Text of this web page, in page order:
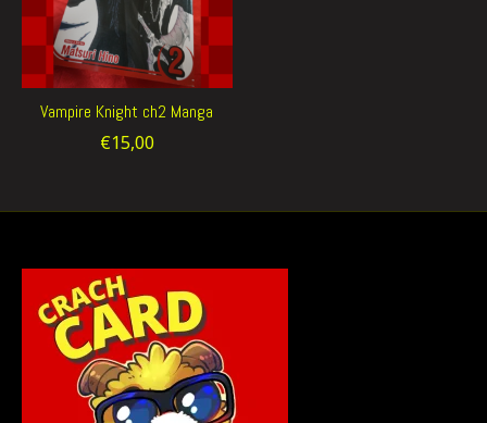
Vampire Knight ch2 Manga
€15,00